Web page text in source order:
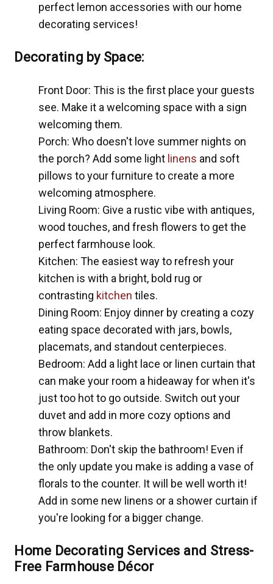
perfect lemon accessories with our home
decorating services!
Decorating by Space:
Front Door: This is the first place your guests
see. Make it a welcoming space with a sign
welcoming them.
Porch: Who doesn't love summer nights on
the porch? Add some light linens and soft
pillows to your furniture to create a more
welcoming atmosphere.
Living Room: Give a rustic vibe with antiques,
wood touches, and fresh flowers to get the
perfect farmhouse look.
Kitchen: The easiest way to refresh your
kitchen is with a bright, bold rug or
contrasting kitchen tiles.
Dining Room: Enjoy dinner by creating a cozy
eating space decorated with jars, bowls,
placemats, and standout centerpieces.
Bedroom: Add a light lace or linen curtain that
can make your room a hideaway for when it's
just too hot to go outside. Switch out your
duvet and add in more cozy options and
throw blankets.
Bathroom: Don't skip the bathroom! Even if
the only update you make is adding a vase of
florals to the counter. It will be well worth it!
Add in some new linens or a shower curtain if
you're looking for a bigger change.
Home Decorating Services and Stress-
Free Farmhouse Décor